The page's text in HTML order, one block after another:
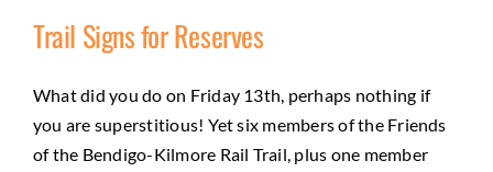
Trail Signs for Reserves
What did you do on Friday 13th, perhaps nothing if
you are superstitious! Yet six members of the Friends
of the Bendigo-Kilmore Rail Trail, plus one member